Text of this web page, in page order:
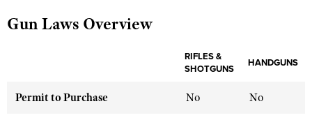
NRA Gun Gurus
NRA Gunsmithing Schools
NRA Marksmanship Qualification Program
Great American Outdoor Show
Hunting Legislation Issues
NRA Blog
MEMBERSHIP
Manage Your Membership
NRA-ILA Gun Laws
America's Rifle Challenge
Gun Laws Overview
RIFLES &
SHOTGUNS
HANDGUNS
Permit to Purchase No No